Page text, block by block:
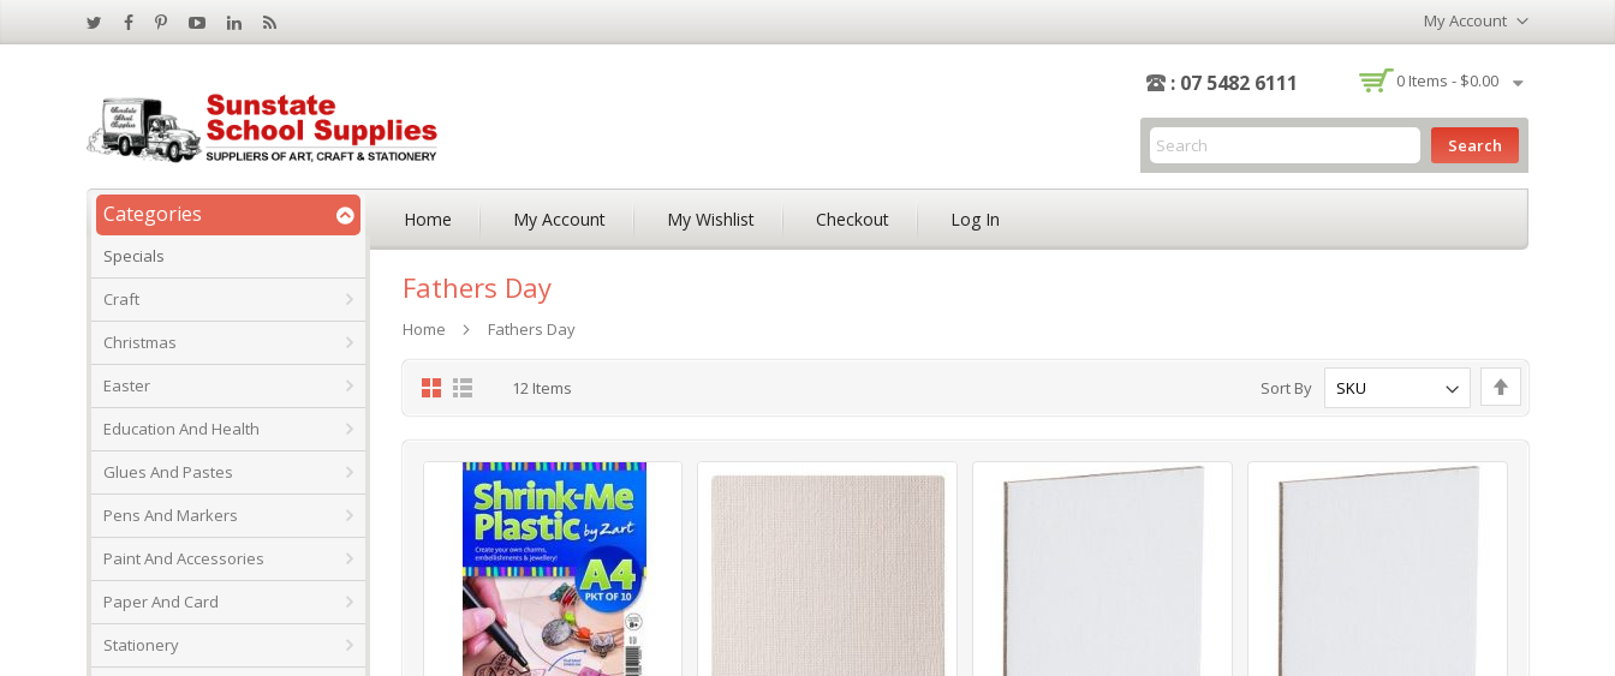
My Account
: 07 5482 6111 0 Items -- $0.00
Search
Home My Account My Wishlist Checkout Log In
Fathers Day
Home Fathers Day
GridList 12Items Sort By
Descending
Categories
Specials
Craft
Christmas
Easter
Education And Health
Glues And Pastes
Pens And Markers
Paint And Accessories
Paper And Card
Stationery